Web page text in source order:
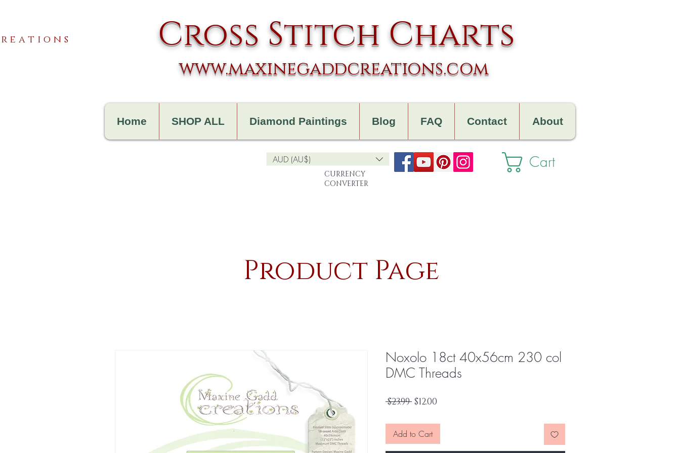
Cross Stitch Charts
www.maxinegaddcreations.com
About
Contact
FAQ
Blog
Diamond Paintings
SHOP ALL
Home
AUD (AU$)
CURRENCY
CONVERTER
Cart
Noxolo 18ct 40x56cm 230 col
DMC Threads
$23.99 Regular
$12.00
Add to Cart
Product Page